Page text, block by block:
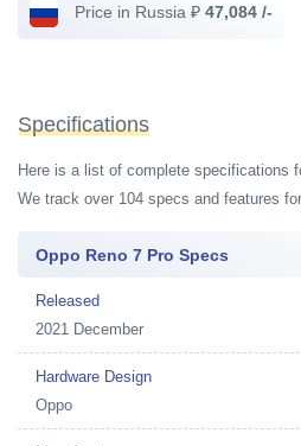
Price in Russia ₽ 47,084 /-
Specifications
Here is a list of complete specifications
We track over 104 specs and features
Oppo Reno 7 Pro Specs
Released
2021 December
Hardware Design
Oppo